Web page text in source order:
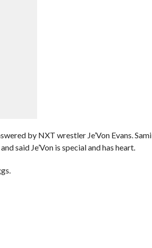
by NXT wrestler Je’Von Evans. Sami
said Je’Von is special and has heart.